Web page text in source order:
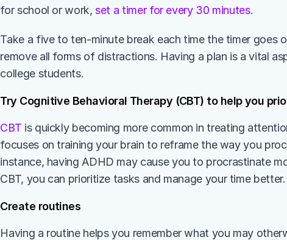
for school or work, set a timer for every 30 minutes.
Take a five to ten-minute break each time the timer goes
remove all forms of distractions. Having a plan is a vital
college students.
Try Cognitive Behavioral Therapy (CBT) to help you
CBT is quickly becoming more common in treating
focuses on training your brain to reframe the way you
instance, having ADHD may cause you to procrastinate
CBT, you can prioritize tasks and manage your time better.
Create routines
Having a routine helps you remember what you may